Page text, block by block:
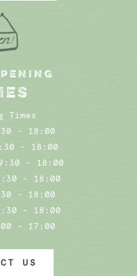
Times
- 18:00
- 18:00
- 18:00
- 18:00
- 18:00
- 18:00
- 17:00
US